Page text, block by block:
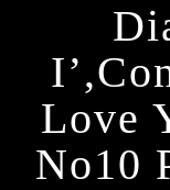
Love
No10